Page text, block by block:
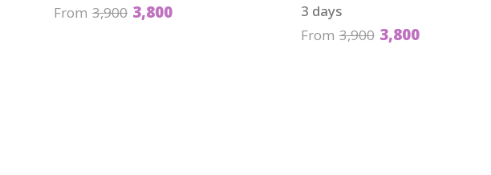
From 3,900 3,800 3 days
From 3,900 3,800